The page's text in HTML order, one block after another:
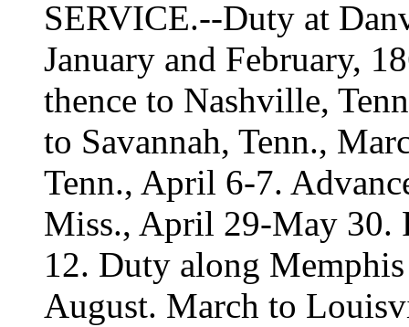
SERVICE.--Duty at
January and February,
thence to Nashville,
to Savannah, Tenn.,
Tenn., April 6-7.
Miss., April 29-May 30.
12. Duty along
August. March to